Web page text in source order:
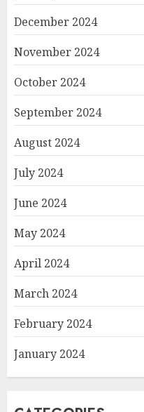
December 2024
November 2024
October 2024
September 2024
August 2024
July 2024
June 2024
May 2024
April 2024
March 2024
February 2024
January 2024